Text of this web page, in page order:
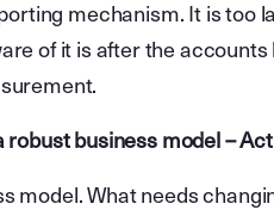
mechanism. It is too
of it is after the
robust business model –
model. What needs